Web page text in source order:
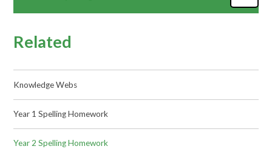
Related
Knowledge Webs
Year 1 Spelling Homework
Year 2 Spelling Homework